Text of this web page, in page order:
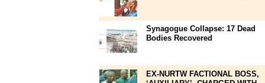
Synagogue Collapse: 17 Dead
Bodies Recovered
EX-NURTW FACTIONAL BOSS,